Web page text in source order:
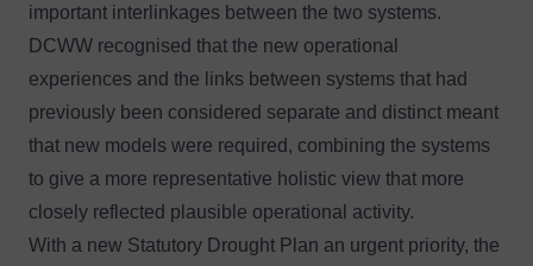
important interlinkages between the two systems.
DCWW recognised that the new operational
experiences and the links between systems that had
previously been considered separate and distinct meant
that new models were required, combining the systems
to give a more representative holistic view that more
closely reflected plausible operational activity.
With a new Statutory Drought Plan an urgent priority, the